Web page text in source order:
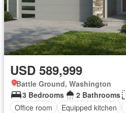
USD 589,999
Battle Ground, Washington
3 Bedrooms
2 Bathrooms
Office room
Equipped kitchen